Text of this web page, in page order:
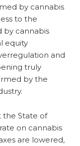
by cannabis
to the
by cannabis
equity
and
truly
by the
the State of
on cannabis
are lowered,